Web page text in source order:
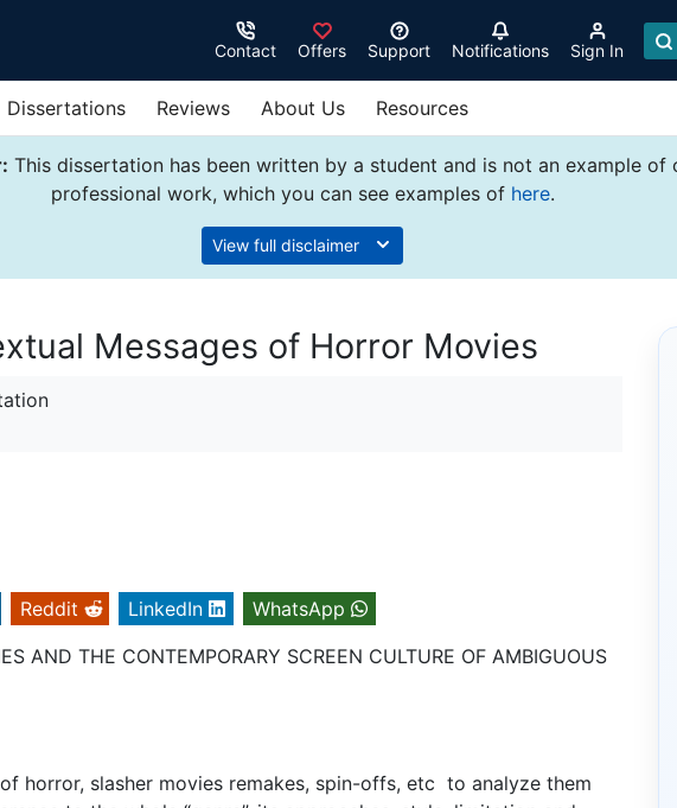
Contact Offers Support Notifications Sign In
Dissertations Reviews About Us Resources
This dissertation has been written by a student and is not an example of
professional work, which you can see examples of here.
View full disclaimer
Messages of Horror Movies
Reddit LinkedIn
WhatsApp
AND THE CONTEMPORARY SCREEN CULTURE OF AMBIGUOUS
horror, slasher movies remakes, spin-offs, etc to analyze them